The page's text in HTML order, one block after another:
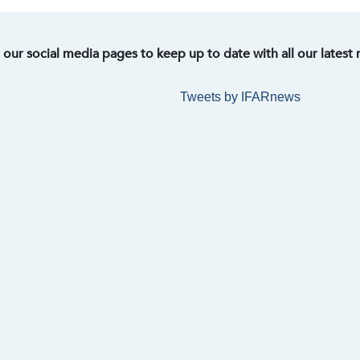
social media pages to keep up to date with all our latest
Tweets by IFARnews